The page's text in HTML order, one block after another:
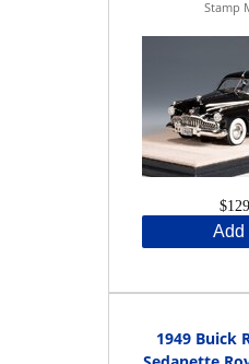
Stamp
Add
1949 Buick